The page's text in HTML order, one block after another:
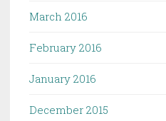
March 2016
February 2016
January 2016
December 2015